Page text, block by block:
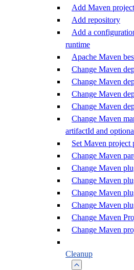
Add Maven
Add repository
Add a
runtime
Apache Maven
Change Maven
Change Maven
Change Maven
Change Maven
Change Maven
artifactId and
Set Maven project
Change Maven
Change Maven
Change Maven
Change Maven
Change Maven
Change Maven
Change Maven
Cleanup